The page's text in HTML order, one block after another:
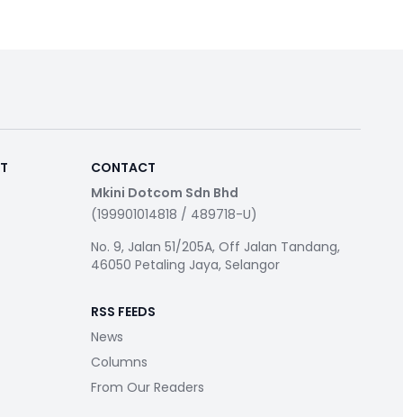
CONTACT
Mkini Dotcom Sdn Bhd
(199901014818 / 489718-U)
No. 9, Jalan 51/205A, Off Jalan Tandang,
46050 Petaling Jaya, Selangor
RSS FEEDS
News
Columns
From Our Readers